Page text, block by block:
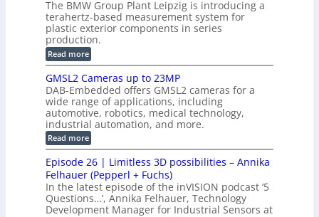
u
c
t
i
o
n
s
i
c
S
e
n
s
o
r
f
o
r
C
M
M
t
s
I
n
s
p
e
c
t
i
o
n
S
y
s
b
l
e
w
i
t
C
o
n
n
e
c
t
o
r
B
o
a
r
d
The BMW Group Plant Leipzig is introducing a
terahertz-based measurement system for
plastic exterior components in series
production.
Read more:
B
W
I
t
r
o
d
u
c
e
s
T
e
r
a
GMSL2 Cameras up to 23MP
DAB-Embedded offers GMSL2 cameras for a
wide range of applications, including
automotive, robotics, medical technology,
industrial automation, and more.
Read more:
G
M
S
L
2
C
a
Episode 26 | Limitless 3D possibilities – Annika
Felhauer (Pepperl + Fuchs)
In the latest episode of the inVISION podcast ‘5
Questions…’, Annika Felhauer, Technology
Development Manager for Industrial Sensors at